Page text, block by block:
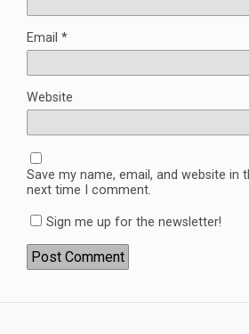
Email *
Website
Save my name, email, and website in
next time I comment.
Sign me up for the newsletter!